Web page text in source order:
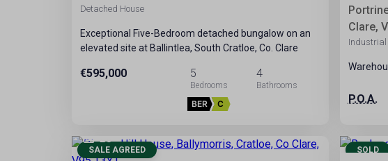
Detached House
Exceptional Five-Bedroom detached bungalow on an
elevated site at Ballintlea, South Cratloe, Co. Clare
€595,000 5 4
BER C
Clare,
Industrial
P.O.A.
SALE AGREED
28
SOLD